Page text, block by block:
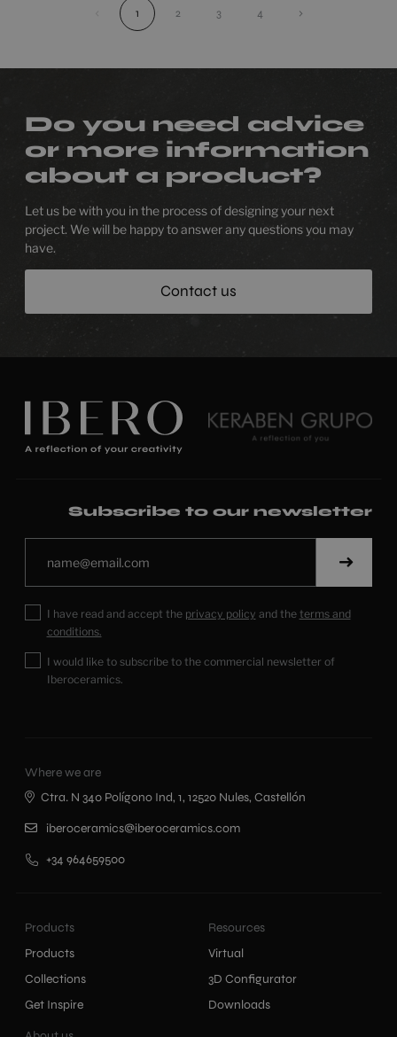
1 2 3 4 ›
Do you need advice
or more information
about a product?
Let us be with you in the process of designing your next
project. We will be happy to answer any questions you may
have.
Contact us
Subscribe to our newsletter
I have read and accept the privacy policy and the terms and
conditions.
I would like to subscribe to the commercial newsletter of
Iberoceramics.
Products
Products
Collections
Get Inspire
Resources
Virtual
3D Configurator
Downloads
Where we are
Ctra. N 340 Polígono Ind, 1, 12520 Nules, Castellón
iberoceramics@iberoceramics.com
+34 964659500